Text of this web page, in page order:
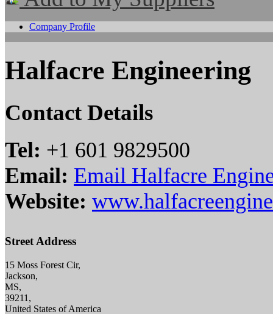
Company Profile
Halfacre Engineering
Contact Details
Tel: +1 601 9829500
Email: Email Halfacre
Website:
Street Address
15 Moss Forest Cir,
Jackson,
MS,
39211,
United States of America